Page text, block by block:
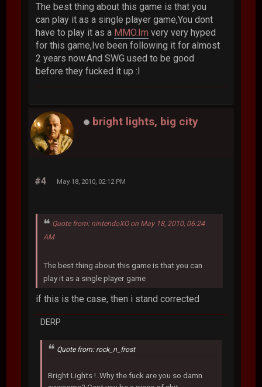
The best thing about this game is that you
can play it as a single player game,You dont
have to play it as a MMO.Im very very hyped
for this game,Ive been following it for almost
2 years now.And SWG used to be good
before they fucked it up :l
bright lights, big city
#4 May 18, 2010, 02:12 PM
Quote from: nintendoXO on May 18, 2010, 06:24
AM
The best thing about this game is that you can
play it as a single player game
if this is the case, then i stand corrected
DERP
Quote from: rock_n_frost
Bright Lights !..Why the fuck are you so damn